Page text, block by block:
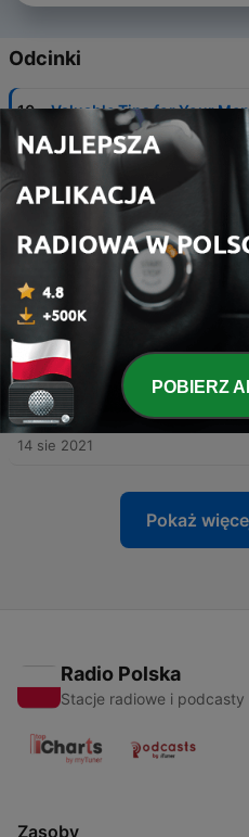
Odcinki
10 - Valuable Tips for Your
Grogan
09 paź 2021
9 - Secrets to Having Joy with
How to Live Fully and Die
Guy!
24 wrz 2021
7 - 3 Tips to Deal with Stress
04 wrz 2021
6 - How does a man heal from
14 sie 2021
Pokaż
Radio Polska
Stacje radiowe i podcasty
Zasoby
POBIERZ